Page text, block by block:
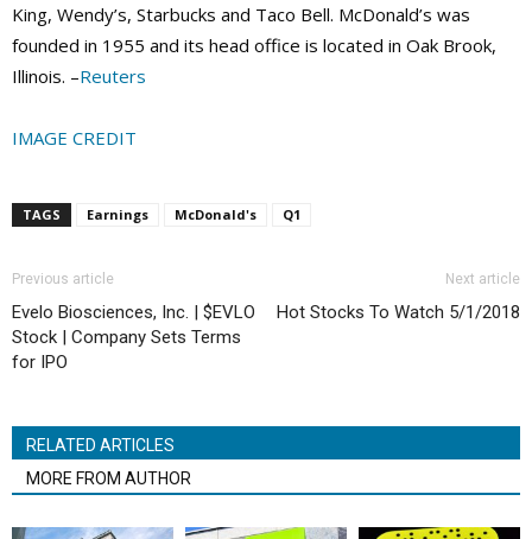
King, Wendy’s, Starbucks and Taco Bell. McDonald’s was
founded in 1955 and its head office is located in Oak Brook,
Illinois. –Reuters
IMAGE CREDIT
TAGS Earnings McDonald's Q1
Previous article
Evelo Biosciences, Inc. | $EVLO
Stock | Company Sets Terms
for IPO
Next article
Hot Stocks To Watch 5/1/2018
RELATED ARTICLES
MORE FROM AUTHOR